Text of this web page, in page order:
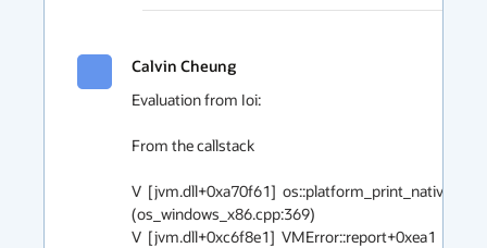
Calvin Cheung
Evaluation from Ioi:
From the callstack
V  [jvm.dll+0xa70f61]
(os_windows_x86.cpp:369)
V  [jvm.dll+0xc6f8e1]  VMError::report+0xea1